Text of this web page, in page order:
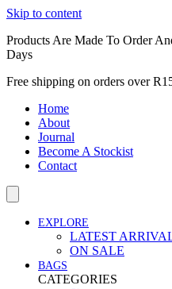
Skip to content
Products Are Made To Order
Days
Free shipping on orders over
Home
About
Journal
Become A Stockist
Contact
EXPLORE
LATEST
ON SALE
BAGS
CATEGORIES